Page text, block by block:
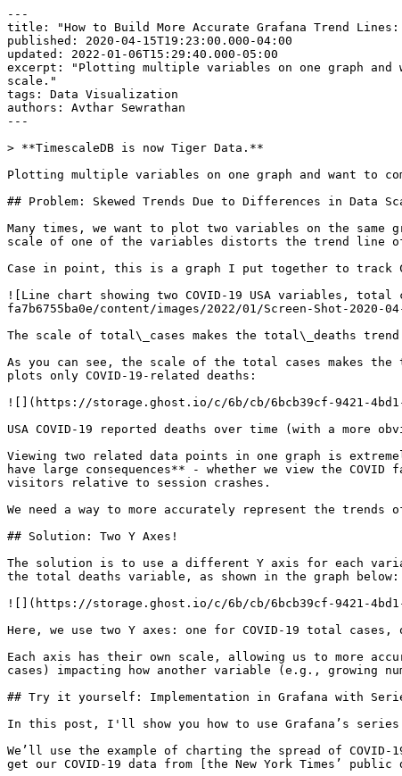
---
title: "How to Build More Accurate Grafana Trend
published: 2020-04-15T19:23:00.000-04:00
updated: 2022-01-06T15:29:40.000-05:00
excerpt: "Plotting multiple variables on one graph and
scale."
tags: Data Visualization
authors: Avthar Sewrathan
---
> **TimescaleDB is now Tiger Data.**
Plotting multiple variables on one graph and want to
## Problem: Skewed Trends Due to Differences in Data
Many times, we want to plot two variables on the
scale of one of the variables distorts the trend line
Case in point, this is a graph I put together to track
![Line chart showing two COVID-19 USA variables,
fa7b6755ba0e/content/images/2022/01/Screen-Shot-2020-
The scale of total\_cases makes the total\_deaths
As you can see, the scale of the total cases makes
plots only COVID-19-related deaths:
![](https://storage.ghost.io/c/6b/cb/6bcb39cf-9421-4bd1-
USA COVID-19 reported deaths over time (with a more
Viewing two related data points in one graph is
have large consequences** - whether we view the
visitors relative to session crashes.
We need a way to more accurately represent the
## Solution: Two Y Axes!
The solution is to use a different Y axis for each
the total deaths variable, as shown in the graph below:
![](https://storage.ghost.io/c/6b/cb/6bcb39cf-9421-4bd1-
Here, we use two Y axes: one for COVID-19 total
Each axis has their own scale, allowing us to more
cases) impacting how another variable (e.g., growing
## Try it yourself: Implementation in Grafana with
In this post, I'll show you how to use Grafana’s
We’ll use the example of charting the spread of
get our COVID-19 data from [the New York Times’